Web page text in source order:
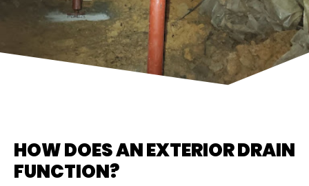
HOW DOES AN EXTERIOR DRAIN
FUNCTION?